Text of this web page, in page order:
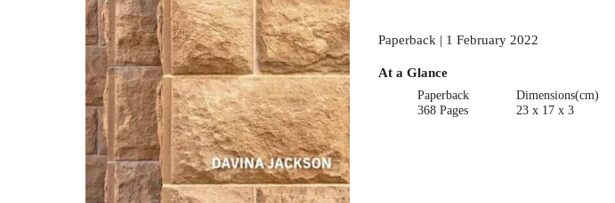
Paperback | 1 February 2022
At a Glance
Paperback
368 Pages
Dimensions(cm)
23 x 17 x 3